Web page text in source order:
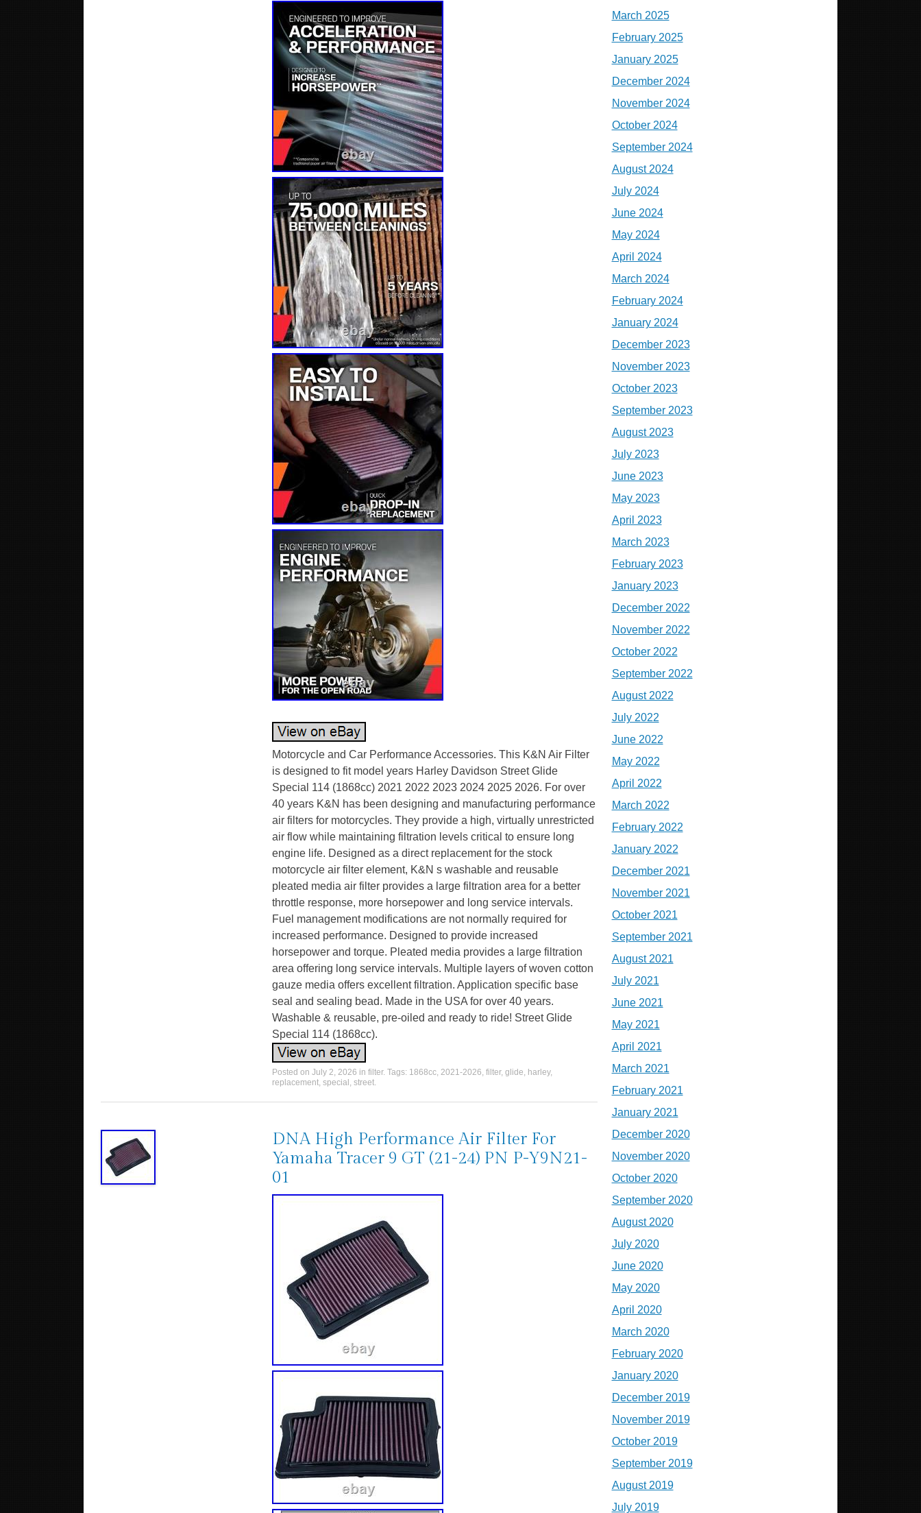
Motorcycle and Car Performance Accessories. This K&N Air Filter
is designed to fit model years Harley Davidson Street Glide
Special 114 (1868cc) 2021 2022 2023 2024 2025 2026. For over
40 years K&N has been designing and manufacturing performance
air filters for motorcycles. They provide a high, virtually unrestricted
air flow while maintaining filtration levels critical to ensure long
engine life. Designed as a direct replacement for the stock
motorcycle air filter element, K&N s washable and reusable
pleated media air filter provides a large filtration area for a better
throttle response, more horsepower and long service intervals.
Fuel management modifications are not normally required for
increased performance. Designed to provide increased
horsepower and torque. Pleated media provides a large filtration
area offering long service intervals. Multiple layers of woven cotton
gauze media offers excellent filtration. Application specific base
seal and sealing bead. Made in the USA for over 40 years.
Washable & reusable, pre-oiled and ready to ride! Street Glide
Special 114 (1868cc).
Posted on July 2, 2026 in filter. Tags: 1868cc, 2021-2026, filter, glide, harley,
replacement, special , street.
DNA High Performance Air Filter For
Yamaha Tracer 9 GT (21-24) PN P-Y9N21-
01
March 2025
February 2025
January 2025
December 2024
November 2024
October 2024
September 2024
August 2024
July 2024
June 2024
May 2024
April 2024
March 2024
February 2024
January 2024
December 2023
November 2023
October 2023
September 2023
August 2023
July 2023
June 2023
May 2023
April 2023
March 2023
February 2023
January 2023
December 2022
November 2022
October 2022
September 2022
August 2022
July 2022
June 2022
May 2022
April 2022
March 2022
February 2022
January 2022
December 2021
November 2021
October 2021
September 2021
August 2021
July 2021
June 2021
May 2021
April 2021
March 2021
February 2021
January 2021
December 2020
November 2020
October 2020
September 2020
August 2020
July 2020
June 2020
May 2020
April 2020
March 2020
February 2020
January 2020
December 2019
November 2019
October 2019
September 2019
August 2019
July 2019